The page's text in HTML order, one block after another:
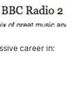
career in: